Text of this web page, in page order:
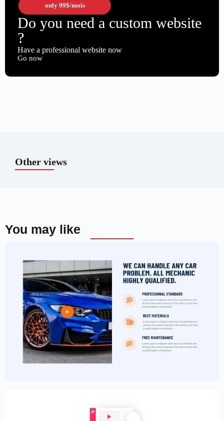
only 99$/mois
Do you need a custom website
?
Have a professional website now
Go now
Other views
You may like
Car Garage Website Template –
Elementor